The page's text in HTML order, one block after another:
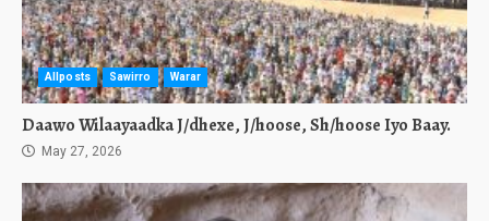
Allposts Sawirro Warar
Daawo Wilaayaadka J/dhexe, J/hoose, Sh/hoose Iyo Baay.
May 27, 2026